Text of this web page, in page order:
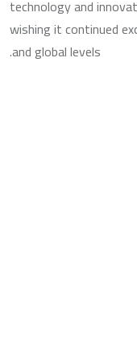
technology and
wishing it continued
and global levels.